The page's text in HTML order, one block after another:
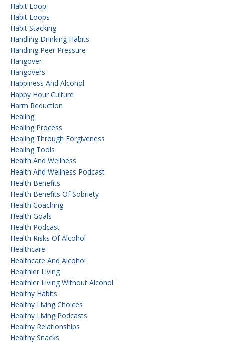
Habit Loop
Habit Loops
Habit Stacking
Handling Drinking Habits
Handling Peer Pressure
Hangover
Hangovers
Happiness And Alcohol
Happy Hour Culture
Harm Reduction
Healing
Healing Process
Healing Through Forgiveness
Healing Tools
Health And Wellness
Health And Wellness Podcast
Health Benefits
Health Benefits Of Sobriety
Health Coaching
Health Goals
Health Podcast
Health Risks Of Alcohol
Healthcare
Healthcare And Alcohol
Healthier Living
Healthier Living Without Alcohol
Healthy Habits
Healthy Living Choices
Healthy Living Podcasts
Healthy Relationships
Healthy Snacks